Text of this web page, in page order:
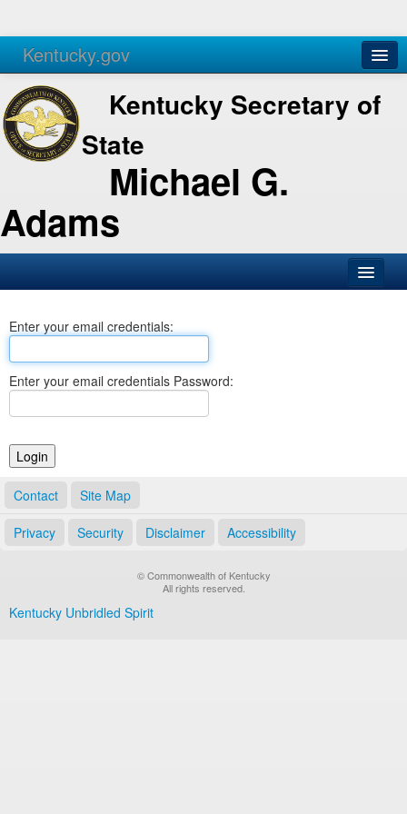
Kentucky.gov
Agencies Services
Kentucky Secretary of
State
Michael G.
Adams
Business
Elections
Notary Commissions
Enter your email credentials:
Enter your email credentials Password:
Contact Site Map
Privacy Security Disclaimer Accessibility
© Commonwealth of Kentucky
All rights reserved.
Kentucky Unbridled Spirit